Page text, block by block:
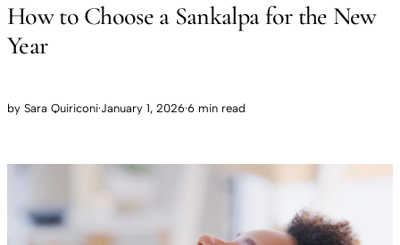
How to Choose a Sankalpa for the New
Year
by Sara Quiriconi·January 1, 2026·6 min read